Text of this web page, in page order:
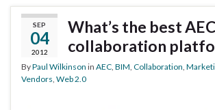
SEP
04
2012
What’s the best AEC
collaboration
ByPaul Wilkinson in AEC BIM Collaboration
Vendors Web 2.0